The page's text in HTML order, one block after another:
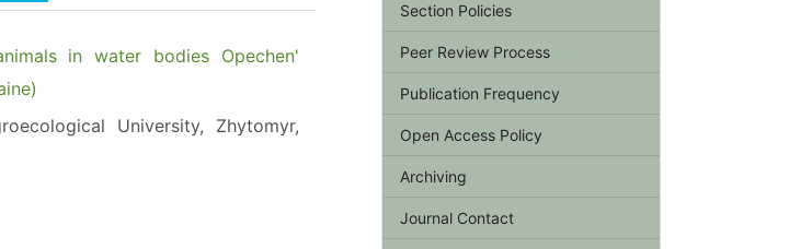
in water bodies Opechen'
University, Zhytomyr,
Section Policies
Peer Review Process
Publication Frequency
Open Access Policy
Archiving
Journal Contact